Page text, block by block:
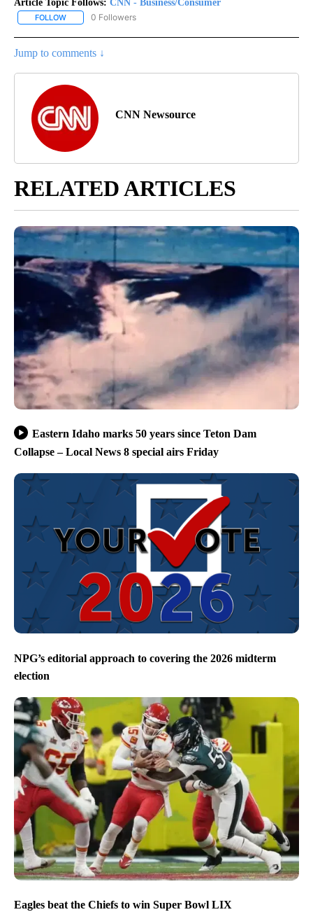
Article Topic Follows: CNN - Business/Consumer
FOLLOW FOLLOW "CNN - BUSINESS/CONSUMER" TO RECEIVE
0 Followers
Jump to comments ↓
CNN Newsource
RELATED ARTICLES
Eastern Idaho marks 50 years since Teton Dam
Collapse – Local News 8 special airs Friday
NPG’s editorial approach to covering the 2026 midterm
election
Eagles beat the Chiefs to win Super Bowl LIX